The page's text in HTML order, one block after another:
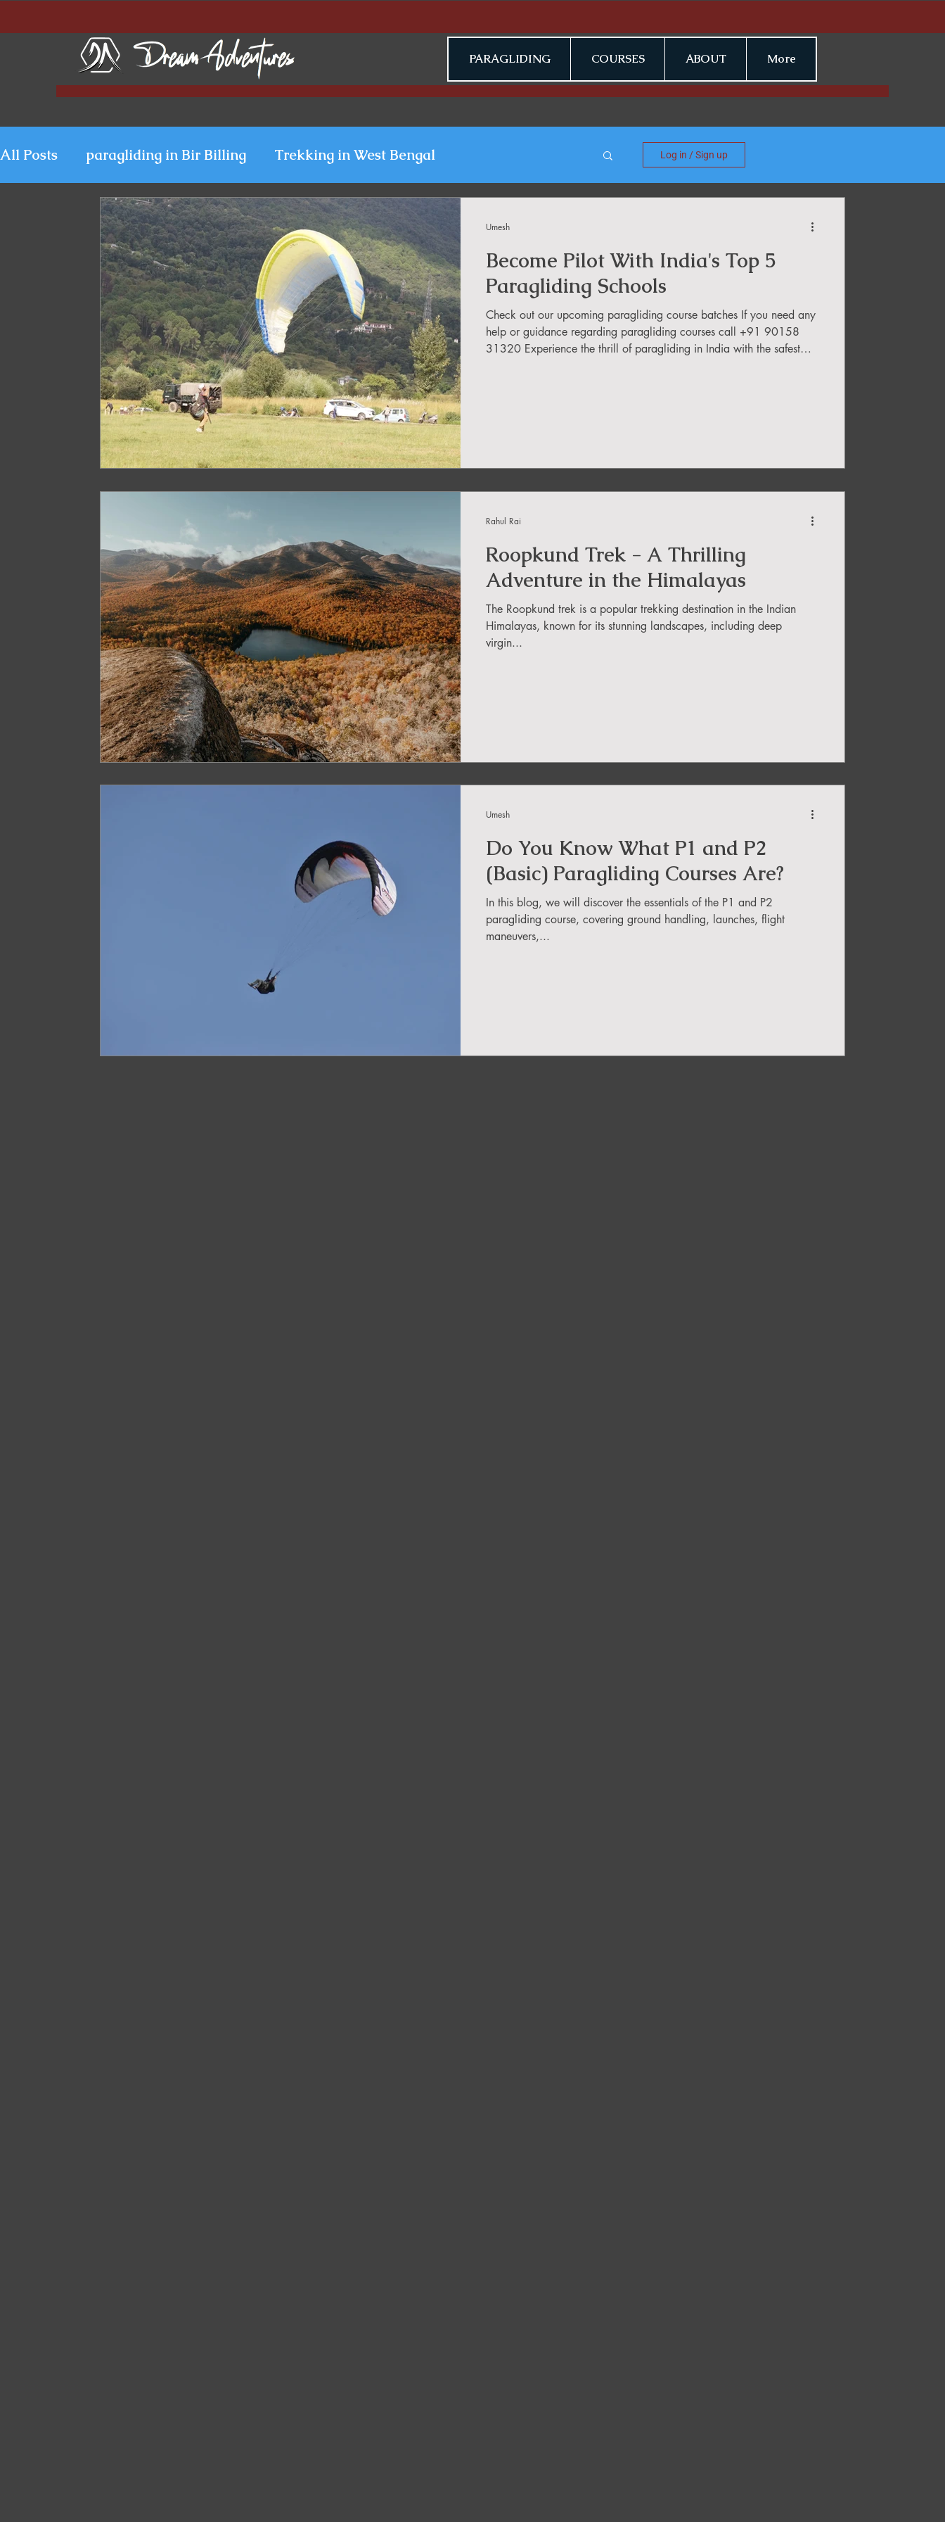
PARAGLIDING COURSES ABOUT More
All Posts paragliding in Bir Billing Trekking in West Bengal
Paragliding in Kerala Uttarakhand Paragliding Blogs
Paragliding in Himachal Paragliding in Jammu & Kashmir
Paragliding in West Bengal Paragliding in Sikkim
Paragliding in Northeast India Paragliding in Arunachal Pradesh
Paragliding in Tamil Nadu Important Paragliding Blogs
Northeast India Travel Guide Northeast India Adventure About Paragliding
Best Paragliding Spots Gears for Adventure Travel Northeast Camping Guide
Northeast India Trekking Guide Things to do in Northeast India
Arunachal Pradesh Trekking Trekking in Uttarakhand
Paragliding Equipment Family Tour Guide About DreamAdventures
Log in / Sign up
Become Pilot With India's Top 5
Paragliding Schools
Check out our upcoming paragliding course batches If you need any
help or guidance regarding paragliding courses call +91 90158
31320 Experience the thrill of paragliding in India with the safest
Umesh
Roopkund Trek - A Thrilling
Adventure in the Himalayas
The Roopkund trek is a popular trekking destination in the Indian
Himalayas, known for its stunning landscapes, including deep
virgin...
Rahul Rai
Do You Know What P1 and P2
(Basic) Paragliding Courses Are?
In this blog, we will discover the essentials of the P1 and P2
paragliding course, covering ground handling, launches, flight
maneuvers,...
Umesh